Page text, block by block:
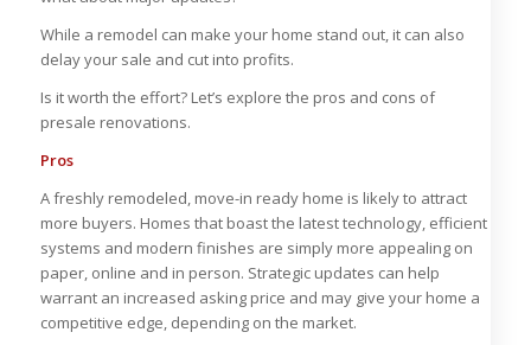
While a remodel can make your home stand out, it can also
delay your sale and cut into profits.
Is it worth the effort? Let’s explore the pros and cons of
presale renovations.
Pros
A freshly remodeled, move-in ready home is likely to attract
more buyers. Homes that boast the latest technology, efficient
systems and modern finishes are simply more appealing on
paper, online and in person. Strategic updates can help
warrant an increased asking price and may give your home a
competitive edge, depending on the market.